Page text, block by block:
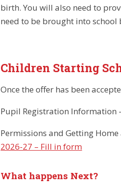
birth. You will also need to
need to be brought into
Children Starting
Once the offer has been
Pupil Registration Information
Permissions and Getting
2026-27 – Fill in form
What happens Next?